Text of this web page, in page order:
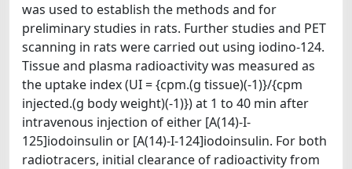
was used to establish the methods and for
preliminary studies in rats. Further studies and PET
scanning in rats were carried out using iodino-124.
Tissue and plasma radioactivity was measured as
the uptake index (UI = {cpm.(g tissue)(-1)}/{cpm
injected.(g body weight)(-1)}) at 1 to 40 min after
intravenous injection of either [A(14)-I-
125]iodoinsulin or [A(14)-I-124]iodoinsulin. For both
radiotracers, initial clearance of radioactivity from